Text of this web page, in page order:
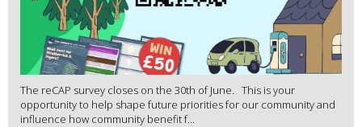
The reCAP survey closes on the 30th of June. This is your
opportunity to help shape future priorities for our community and
influence how community benefit f...